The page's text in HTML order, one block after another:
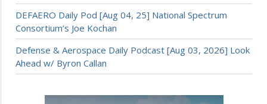
DEFAERO Daily Pod [Aug 04, 25] National Spectrum
Consortium’s Joe Kochan
Defense & Aerospace Daily Podcast [Aug 03, 2026] Look
Ahead w/ Byron Callan